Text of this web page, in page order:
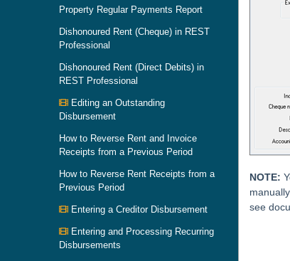
Property Regular Payments Report
Dishonoured Rent (Cheque) in REST
Professional
Dishonoured Rent (Direct Debits) in
REST Professional
Editing an Outstanding
Disbursement
How to Reverse Rent and Invoice
Receipts from a Previous Period
How to Reverse Rent Receipts from a
Previous Period
Entering a Creditor Disbursement
Entering and Processing Recurring
Disbursements
NOTE:
see